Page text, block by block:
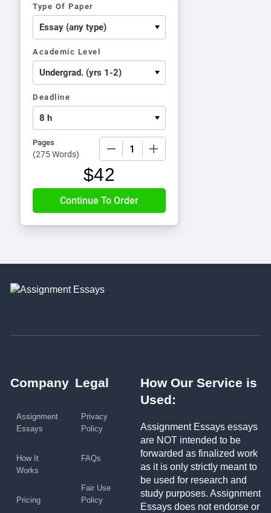
Type Of Paper
Academic Level
Deadline
Pages
(275 Words)
$42
Company
Assignment
Essays
How It
Works
Pricing
Legal
Privacy
Policy
FAQs
Fair Use
Policy
How Our Service is
Used:
Assignment Essays essays
are NOT intended to be
forwarded as finalized work
as it is only strictly meant to
be used for research and
study purposes. Assignment
Essays does not endorse or